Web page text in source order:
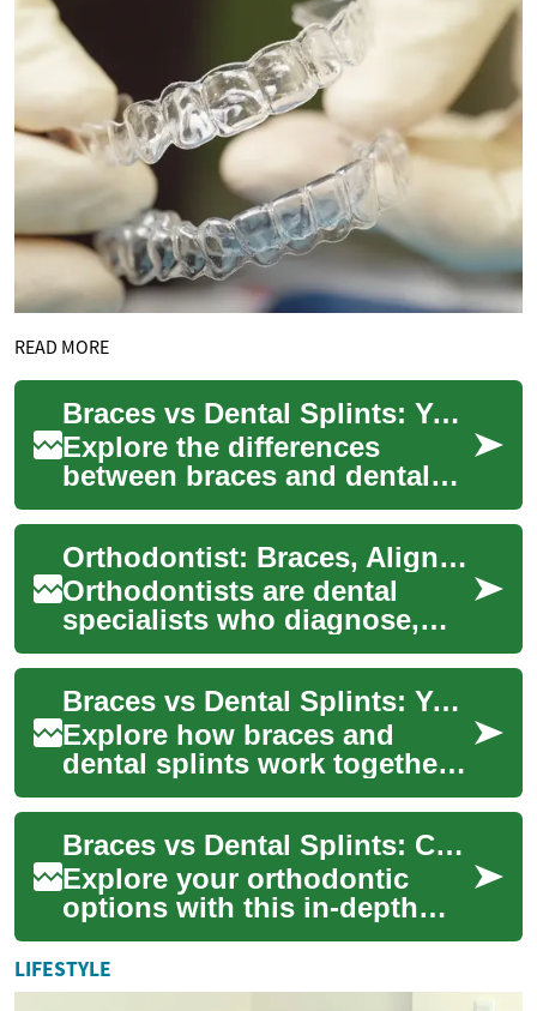
READ MORE
Braces vs Dental Splints: Your Guide to Orthodontic Choices
Explore the differences
between braces and dental
splints, including their uses
for alignment, TMJ relief,
sports pro...
Orthodontist: Braces, Aligners, and Dental Care
Orthodontists are dental
specialists who diagnose,
prevent, and treat
irregularities of the teeth and
jaws. Their wor...
Braces vs Dental Splints: Your Guide to Orthodontic Options
Explore how braces and
dental splints work together
to protect and correct your
smile. This guide compares
treatment ...
Braces vs Dental Splints: Complete Orthodontic Guide
Explore your orthodontic
options with this in-depth
guide comparing braces and
dental splints. Learn how
each device ...
LIFESTYLE